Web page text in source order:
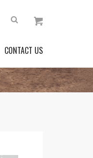
CONTACT US